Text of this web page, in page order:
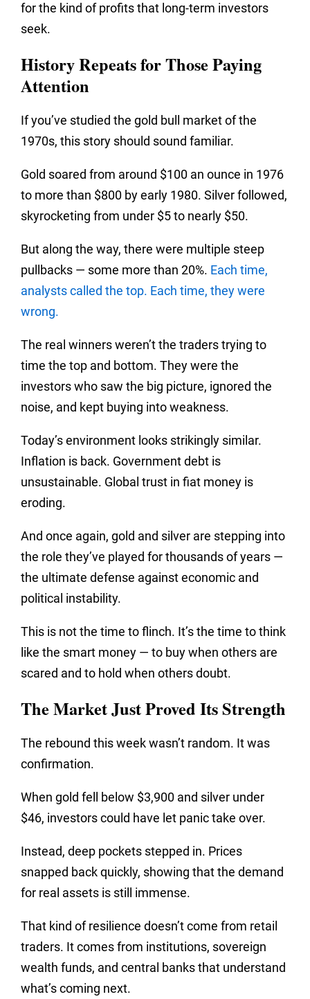
for the kind of profits that long-term investors
seek.
History Repeats for Those Paying
Attention
If you’ve studied the gold bull market of the
1970s, this story should sound familiar.
Gold soared from around $100 an ounce in 1976
to more than $800 by early 1980. Silver followed,
skyrocketing from under $5 to nearly $50.
But along the way, there were multiple steep
pullbacks — some more than 20%. Each time,
analysts called the top. Each time, they were
wrong.
The real winners weren’t the traders trying to
time the top and bottom. They were the
investors who saw the big picture, ignored the
noise, and kept buying into weakness.
Today’s environment looks strikingly similar.
Inflation is back. Government debt is
unsustainable. Global trust in fiat money is
eroding.
And once again, gold and silver are stepping into
the role they’ve played for thousands of years —
the ultimate defense against economic and
political instability.
This is not the time to flinch. It’s the time to think
like the smart money — to buy when others are
scared and to hold when others doubt.
The Market Just Proved Its Strength
The rebound this week wasn’t random. It was
confirmation.
When gold fell below $3,900 and silver under
$46, investors could have let panic take over.
Instead, deep pockets stepped in. Prices
snapped back quickly, showing that the demand
for real assets is still immense.
That kind of resilience doesn’t come from retail
traders. It comes from institutions, sovereign
wealth funds, and central banks that understand
what’s coming next.